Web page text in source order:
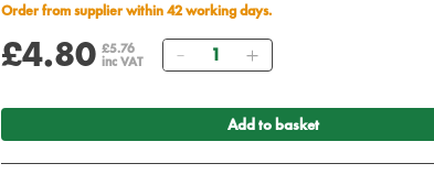
Order from supplier within 42 working days.
£4.80 £5.76
inc VAT
Quantity
Add to basket